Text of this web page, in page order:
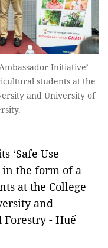
Initiative’
students at the
and University of
‘Safe Use
in the form of a
at the College
and
- Huế